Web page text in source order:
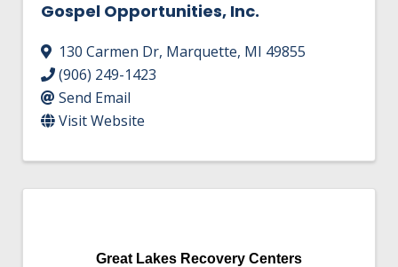
Gospel Opportunities, Inc.
130 Carmen Dr, Marquette, MI 49855
(906) 249-1423
Send Email
Visit Website
Great Lakes Recovery Centers